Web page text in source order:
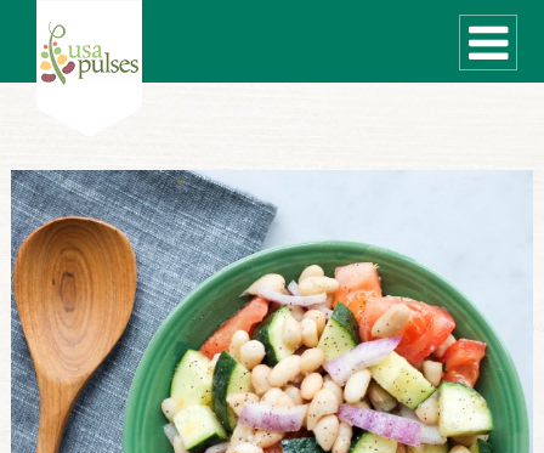
WHAT ARE PULSES?
RECIPES
Recipe Finder
SUSTAINABILITY
COOKING TIPS
Cooking Guide